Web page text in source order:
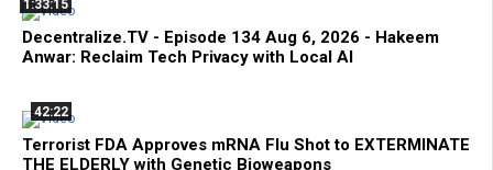
1:33:15
Decentralize.TV - Episode 134 Aug 6, 2026 - Hakeem
Anwar: Reclaim Tech Privacy with Local AI
42:22
Terrorist FDA Approves mRNA Flu Shot to EXTERMINATE
THE ELDERLY with Genetic Bioweapons